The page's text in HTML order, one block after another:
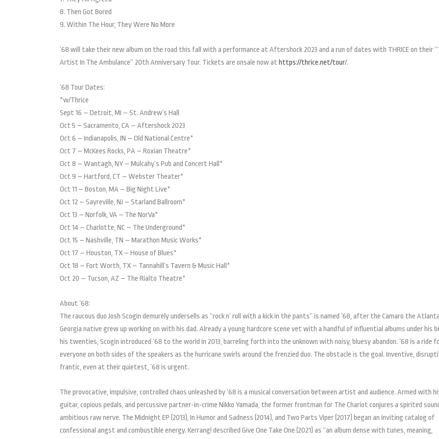
8. Then Got Bored
9. Within The Hour, They Were No More
’68 will take their new album on the road this fall with a performance at Aftershock 2023 and a run of dates with THRICE on their
Artist In The Ambulance” 20th Anniversary Tour. Tickets are onsale now at https://thrice.net/tour/.
’68 Tour Dates:
*w/Thrice
Sept 16 – Detroit, MI – St. Andrew’s Hall
Oct 5 – Sacramento, CA – Aftershock 2023
Oct 6 – Indianapolis, IN – Old National Centre*
Oct 7 – McKees Rocks, PA – Roxian Theatre*
Oct 8 – Wantagh, NY – Mulcahy’s Pub and Concert Hall*
Oct 9 – Hartford, CT – Webster Theater*
Oct 11 – Boston, MA – Big Night Live*
Oct 12 – Sayreville, NJ – Starland Ballroom*
Oct 13 – Norfolk, VA – The NorVa*
Oct 14 – Charlotte, NC – The Underground*
Oct 15 – Nashville, TN – Marathon Music Works*
Oct 17 – Houston, TX – House of Blues*
Oct 18 – Fort Worth, TX – Tannahill’s Tavern & Music Hall*
Oct 20 – Tucson, AZ – The Rialto Theatre*
About ’68:
The raucous duo Josh Scogin demurely undersells as “rock n’ roll with a kick in the pants” is named ’68, after the Camaro the
Georgia native grew up working on with his dad. Already a young hardcore scene vet with a handful of influential albums under his
his twenties, Scogin introduced ’68 to the world in 2013, barreling forth into the unknown with noisy, bluesy abandon. ’68 is a ride
everyone on both sides of the speakers as the hurricane swirls around the frenzied duo. The obstacle is the goal. Inventive,
frantic, even at their quietest, ’68 is urgent.
The provocative, impulsive, controlled chaos unleashed by ’68 is a musical conversation between artist and audience. Armed with
guitar, copious pedals, and percussive partner-in-crime Nikko Yamada, the former frontman for The Chariot conjures a spirited
ambitious raw nerve. The Midnight EP (2013), In Humor and Sadness (2014), and Two Parts Viper (2017) began an inviting catalog of
confessional angst and combustible energy. Kerrang! described Give One Take One (2021) as “an album dense with tunes, meaning,